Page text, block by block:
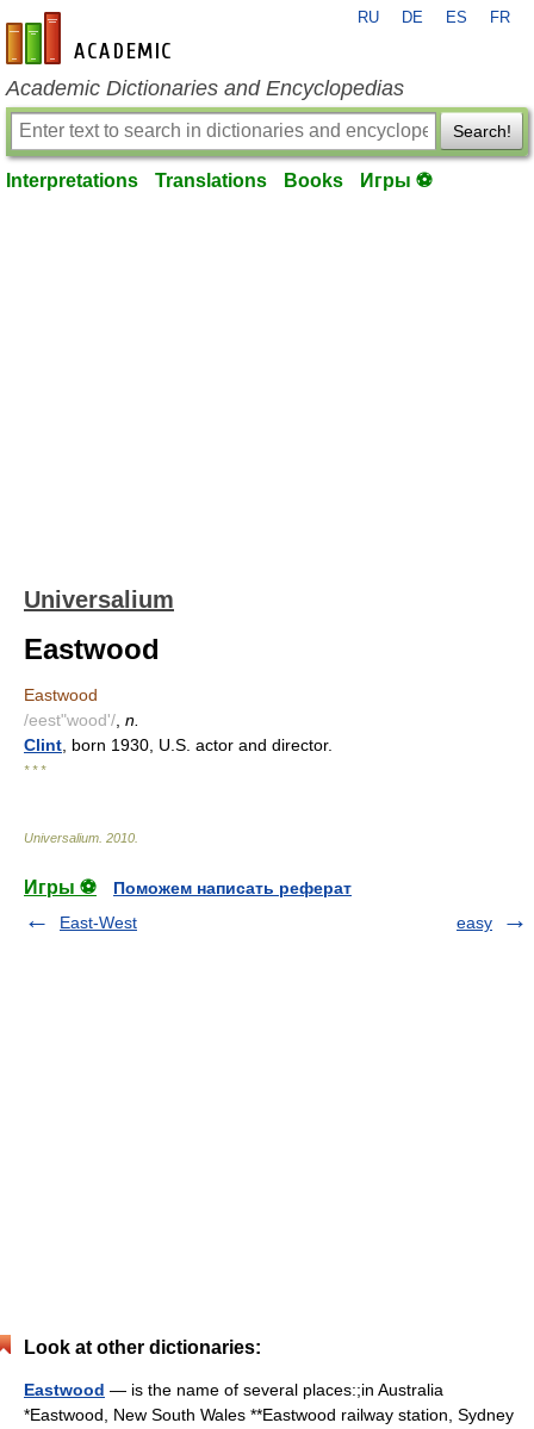
en-academic.com
RU DE ES FR
Academic Dictionaries and Encyclopedias
Search!
Interpretations Translations Books Игры ⚽
Universalium
Eastwood
Eastwood
/eest"wood'/ n.
Clint , born 1930, U.S. actor and director.
* * *
Universalium 2010
Игры ⚽
Поможем написать реферат
East-West
easy
Look at other dictionaries:
Eastwood — is the name of several places:;in Australia
*Eastwood, New South Wales **Eastwood railway station, Sydney